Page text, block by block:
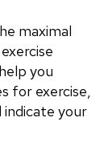
maximal
you
for exercise,
indicate your